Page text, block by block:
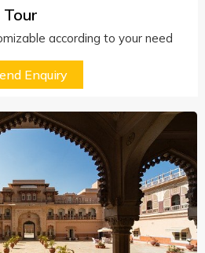
according to your need
Enquiry